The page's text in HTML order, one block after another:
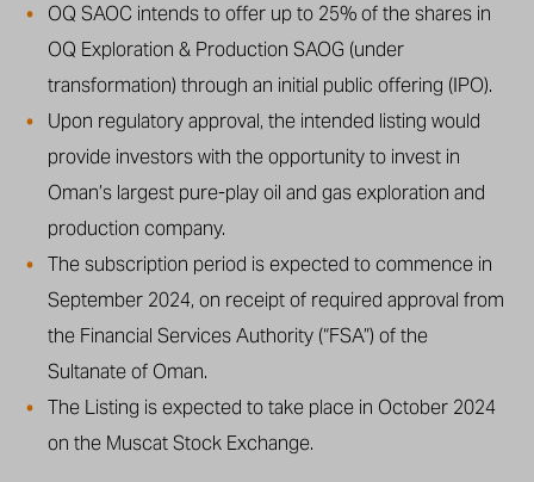
OQ SAOC intends to offer up to 25% of the shares in
OQ Exploration & Production SAOG (under
transformation) through an initial public offering (IPO).
Upon regulatory approval, the intended listing would
provide investors with the opportunity to invest in
Oman’s largest pure-play oil and gas exploration and
production company.
The subscription period is expected to commence in
September 2024, on receipt of required approval from
the Financial Services Authority (“FSA”) of the
Sultanate of Oman.
The Listing is expected to take place in October 2024
on the Muscat Stock Exchange.